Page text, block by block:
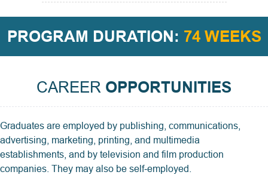
PROGRAM DURATION: 74 WEEKS
CAREER OPPORTUNITIES
Graduates are employed by publishing, communications,
advertising, marketing, printing, and multimedia
establishments, and by television and film production
companies. They may also be self‑employed.